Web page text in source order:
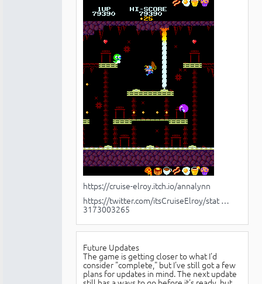
https://cruise-elroy.itch.io/annalynn
https://twitter.com/itsCruiseElroy/stat …
3173003265
Future Updates
The game is getting closer to what I'd
consider "complete," but I've still got a few
plans for updates in mind. The next update